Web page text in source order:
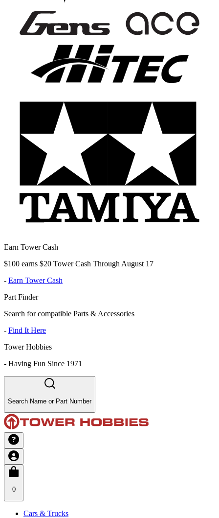
Earn Tower Cash
$100 earns $20 Tower Cash Through August 17
- Earn Tower Cash
Part Finder
Search for compatible Parts & Accessories
- Find It Here
Tower Hobbies
- Having Fun Since 1971
Search Name or Part Number
0
Cars & Trucks